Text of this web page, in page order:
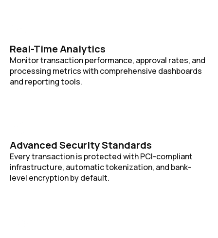
Real-Time Analytics
Monitor transaction performance, approval rates, and
processing metrics with comprehensive dashboards
and reporting tools.
Advanced Security Standards
Every transaction is protected with PCI-compliant
infrastructure, automatic tokenization, and bank-
level encryption by default.